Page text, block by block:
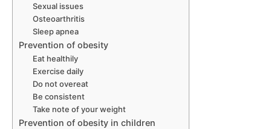
Sexual issues
Osteoarthritis
Sleep apnea
Prevention of obesity
Eat healthily
Exercise daily
Do not overeat
Be consistent
Take note of your weight
Prevention of obesity in children